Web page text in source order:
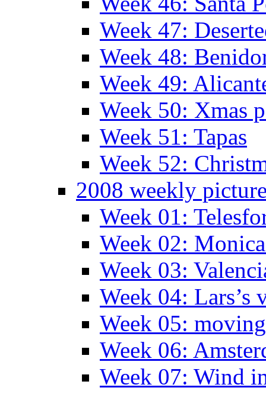
Week 47:
Week 48:
Week 49:
Week 50: Xmas
Week 51: Tapas
Week 52:
2008 weekly
Week 01:
Week 02:
Week 03:
Week 04: Lars’s
Week 05:
Week 06:
Week 07: Wind